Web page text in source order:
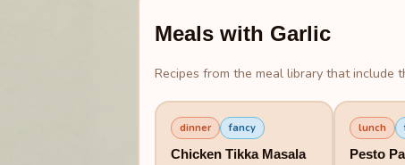
Meals with Garlic
Recipes from the meal library that include
dinner fancy
Chicken Tikka Masala
lunch
Pesto